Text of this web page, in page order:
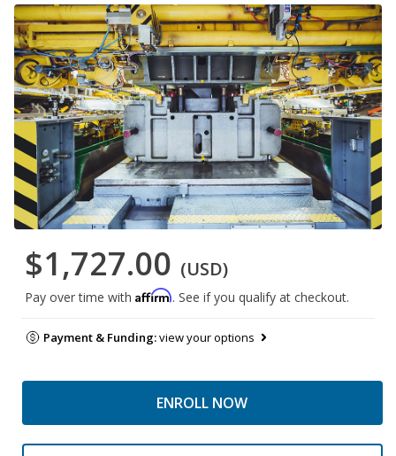
$1,727.00 (USD)
Pay over time with Affirm. See if you qualify at checkout.
Payment & Funding:view your options
ENROLL NOW